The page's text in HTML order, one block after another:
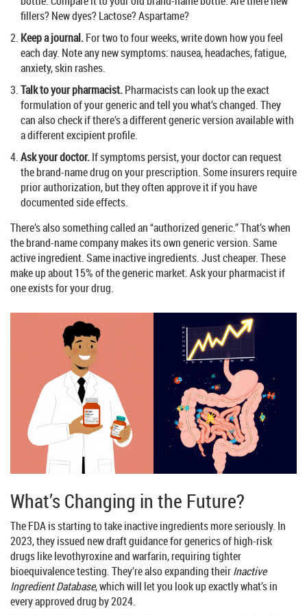
fillers? New dyes? Lactose? Aspartame?
Keep a journal.For two to four weeks, write down how you feel
each day. Note any new symptoms: nausea, headaches, fatigue,
anxiety, skin rashes.
Talk to your pharmacist.Pharmacists can look up the exact
formulation of your generic and tell you what’s changed. They
can also check if there’s a different generic version available with
a different excipient profile.
Ask your doctor.If symptoms persist, your doctor can request
the brand-name drug on your prescription. Some insurers require
prior authorization, but they often approve it if you have
documented side effects.
There’s also something called an “authorized generic.” That’s when
the brand-name company makes its own generic version. Same
active ingredient. Same inactive ingredients. Just cheaper. These
make up about 15% of the generic market. Ask your pharmacist if
one exists for your drug.
What’s Changing in the Future?
The FDA is starting to take inactive ingredients more seriously. In
2023, they issued new draft guidance for generics of high-risk
drugs like levothyroxine and warfarin, requiring tighter
bioequivalence testing. They’re also expanding theirInactive
Ingredient Database, which will let you look up exactly what’s in
every approved drug by 2024.